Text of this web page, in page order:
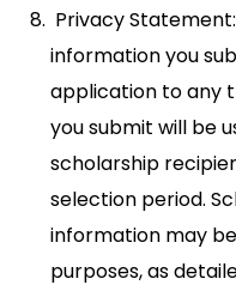
Privacy
information you
application to any
you submit will be
scholarship
selection period.
information may
purposes, as